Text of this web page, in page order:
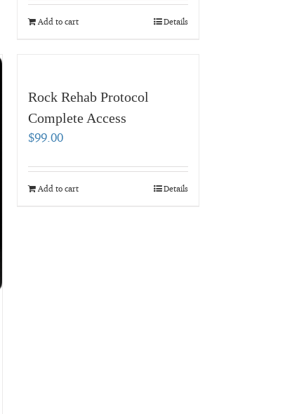
Add to cart Details
Rock Rehab Protocol
Complete Access
$99.00
Add to cart Details